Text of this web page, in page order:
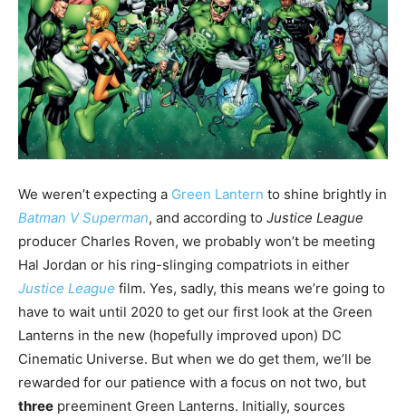
We weren’t expecting a Green Lantern to shine brightly in
Batman V Superman, and according to Justice League
producer Charles Roven, we probably won’t be meeting
Hal Jordan or his ring-slinging compatriots in either
Justice League film. Yes, sadly, this means we’re going to
have to wait until 2020 to get our first look at the Green
Lanterns in the new (hopefully improved upon) DC
Cinematic Universe. But when we do get them, we’ll be
rewarded for our patience with a focus on not two, but
three preeminent Green Lanterns. Initially, sources